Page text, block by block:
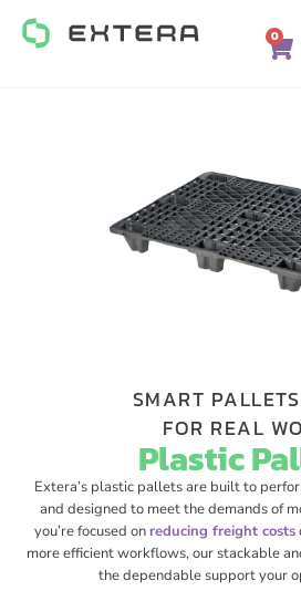
0
SMART
FOR REAL
Plastic
Extera’s plastic pallets are built to
and designed to meet the demands of
you’re focused onreducing freight costs
more efficient workflows, our stackable
the dependable support your